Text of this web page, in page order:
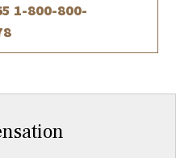
1-800-800-